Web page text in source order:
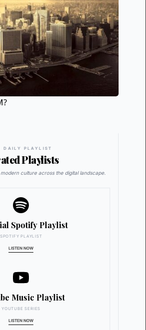
DAILY PLAYLIST
Playlists
culture across the digital landscape.
Spotify Playlist
SPOTIFY PLAYLIST
LISTEN NOW
Music Playlist
YOUTUBE SERIES
LISTEN NOW